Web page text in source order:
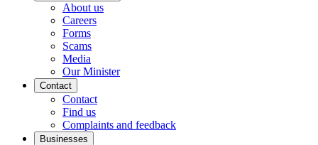
About us
Careers
Forms
Scams
Media
Our Minister
Contact
Contact
Find us
Complaints and feedback
Businesses